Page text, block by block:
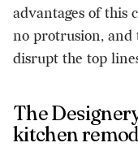
advantages of this
no protrusion, and
disrupt the top
The
kitchen